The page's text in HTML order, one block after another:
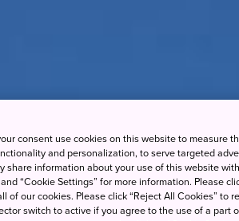
consent use cookies on this website to measure
and personalization, to serve targeted
share information about your use of this website
“Cookie Settings” for more information. Please
of our cookies. Please click “Reject All Cookies” to
switch to active if you agree to the use of a part